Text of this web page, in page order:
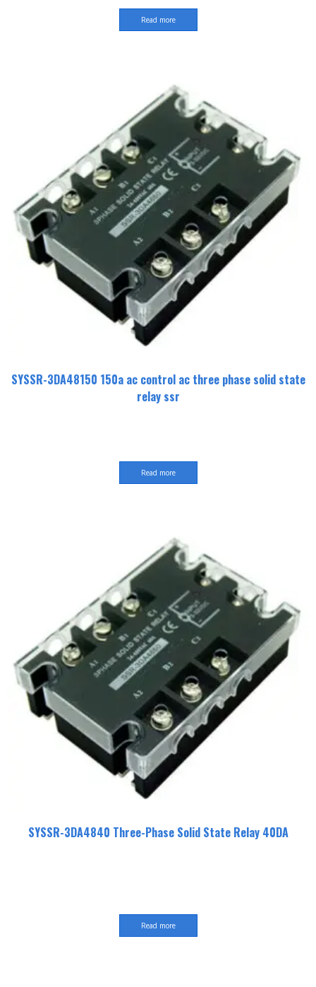
Read more
SYSSR-3DA48150 150a ac control ac three phase solid state
relay ssr
Read more
SYSSR-3DA4840 Three-Phase Solid State Relay 40DA
Read more